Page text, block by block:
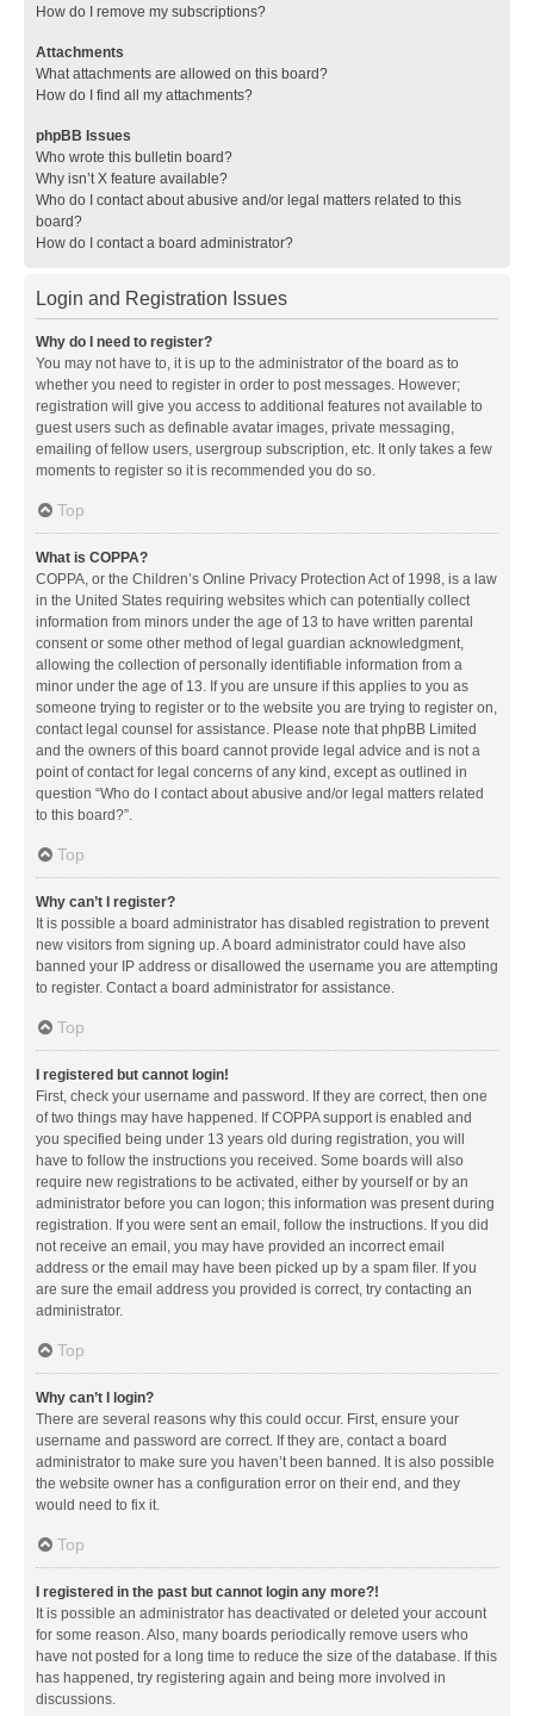
How do I remove my subscriptions?
Attachments
What attachments are allowed on this board?
How do I find all my attachments?
phpBB Issues
Who wrote this bulletin board?
Why isn’t X feature available?
Who do I contact about abusive and/or legal matters related to this
board?
How do I contact a board administrator?
Login and Registration Issues
Why do I need to register?
You may not have to, it is up to the administrator of the board as to
whether you need to register in order to post messages. However;
registration will give you access to additional features not available to
guest users such as definable avatar images, private messaging,
emailing of fellow users, usergroup subscription, etc. It only takes a few
moments to register so it is recommended you do so.
Top
What is COPPA?
COPPA, or the Children’s Online Privacy Protection Act of 1998, is a law
in the United States requiring websites which can potentially collect
information from minors under the age of 13 to have written parental
consent or some other method of legal guardian acknowledgment,
allowing the collection of personally identifiable information from a
minor under the age of 13. If you are unsure if this applies to you as
someone trying to register or to the website you are trying to register on,
contact legal counsel for assistance. Please note that phpBB Limited
and the owners of this board cannot provide legal advice and is not a
point of contact for legal concerns of any kind, except as outlined in
question “Who do I contact about abusive and/or legal matters related
to this board?”.
Top
Why can’t I register?
It is possible a board administrator has disabled registration to prevent
new visitors from signing up. A board administrator could have also
banned your IP address or disallowed the username you are attempting
to register. Contact a board administrator for assistance.
Top
I registered but cannot login!
First, check your username and password. If they are correct, then one
of two things may have happened. If COPPA support is enabled and
you specified being under 13 years old during registration, you will
have to follow the instructions you received. Some boards will also
require new registrations to be activated, either by yourself or by an
administrator before you can logon; this information was present during
registration. If you were sent an email, follow the instructions. If you did
not receive an email, you may have provided an incorrect email
address or the email may have been picked up by a spam filer. If you
are sure the email address you provided is correct, try contacting an
administrator.
Top
Why can’t I login?
There are several reasons why this could occur. First, ensure your
username and password are correct. If they are, contact a board
administrator to make sure you haven’t been banned. It is also possible
the website owner has a configuration error on their end, and they
would need to fix it.
Top
I registered in the past but cannot login any more?!
It is possible an administrator has deactivated or deleted your account
for some reason. Also, many boards periodically remove users who
have not posted for a long time to reduce the size of the database. If this
has happened, try registering again and being more involved in
discussions.